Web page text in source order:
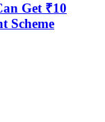
Get ₹10
Scheme